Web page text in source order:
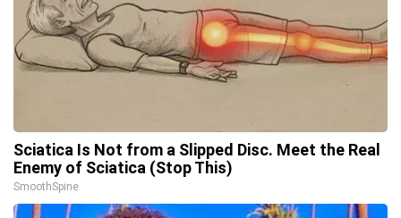
Sciatica Is Not from a Slipped Disc. Meet the Real
Enemy of Sciatica (Stop This)
SmoothSpine